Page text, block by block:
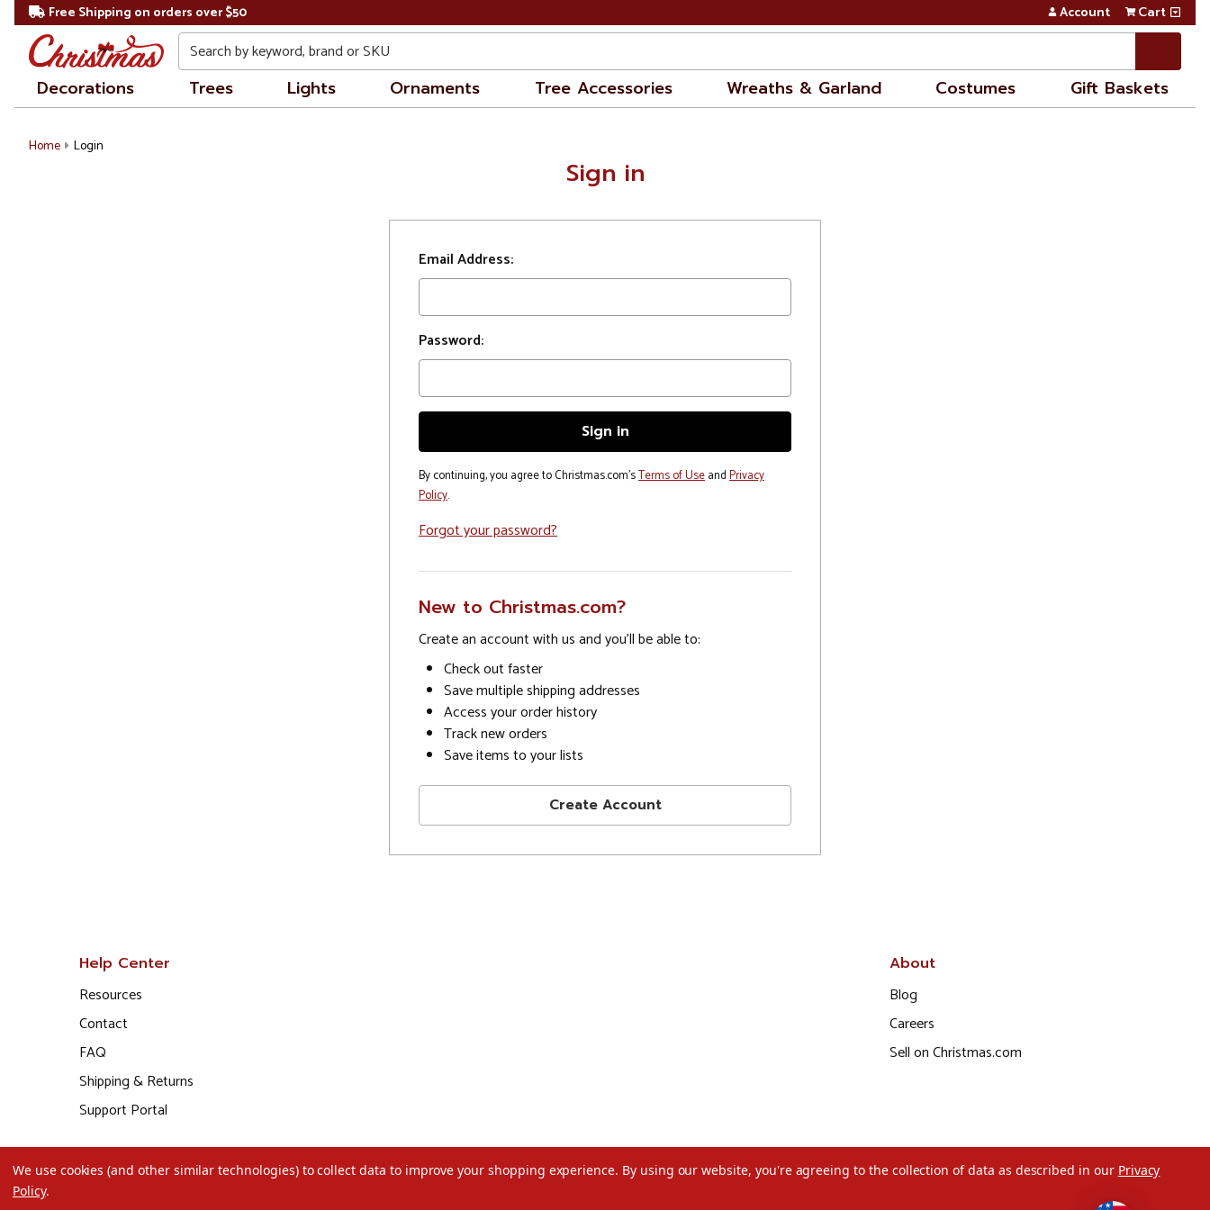
Free Shipping on orders over $50 Account Cart
Search
Decorations Trees Lights Ornaments Tree Accessories Wreaths & Garland Costumes Gift Baskets
Home Login
Sign in
Email Address:
Password:
By continuing, you agree to Christmas.com'sTerms of UseandPrivacy
Policy.
Forgot your password?
New to Christmas.com?
Create an account with us and you'll be able to:
Check out faster
Save multiple shipping addresses
Access your order history
Track new orders
Save items to your lists
Create Account
Help Center
Resources
Contact
FAQ
Shipping & Returns
Support Portal
About
Blog
Careers
Sell on Christmas.com
We use cookies (and other similar technologies) to collect data to improve your shopping experience. By using our website, you're agreeing to the collection of data as described in our Privacy
Policy.